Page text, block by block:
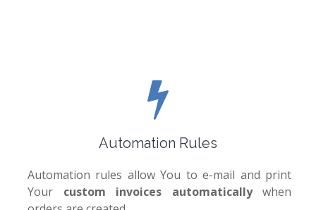
Automation Rules
Automation rules allow You to e-mail and print
Your custom invoices automaticallywhen